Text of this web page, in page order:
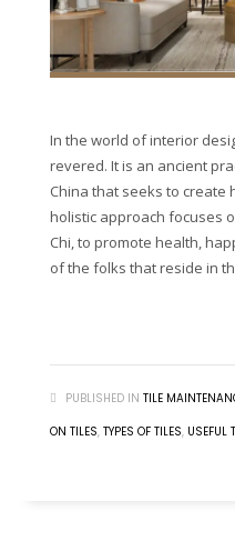
In the world of interior
revered. It is an ancient
China that seeks to create
holistic approach focuses
Chi, to promote health,
of the folks that reside in
PUBLISHED IN TILE
ON TILES, TYPES OF TILES, USEFUL